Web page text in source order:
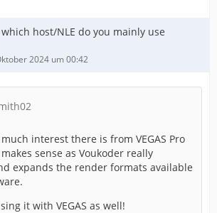
host/NLE do you mainly use
2024 um 00:42
interest there is from VEGAS Pro
sense as Voukoder really
expands the render formats available
it with VEGAS as well!